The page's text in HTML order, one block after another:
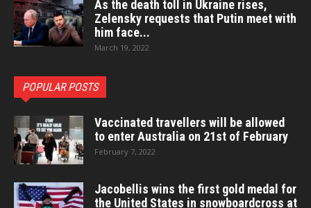
As the death toll in Ukraine rises,
Zelensky requests that Putin meet with
him face...
March 19, 2022
POPULAR POSTS
Vaccinated travellers will be allowed
to enter Australia on 21st of February
February 7, 2022
Jacobellis wins the first gold medal for
the United States in snowboardcross at